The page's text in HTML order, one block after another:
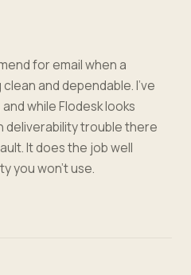
for email when a
and dependable. I've
while Flodesk looks
deliverability trouble there
It does the job well
you won't use.